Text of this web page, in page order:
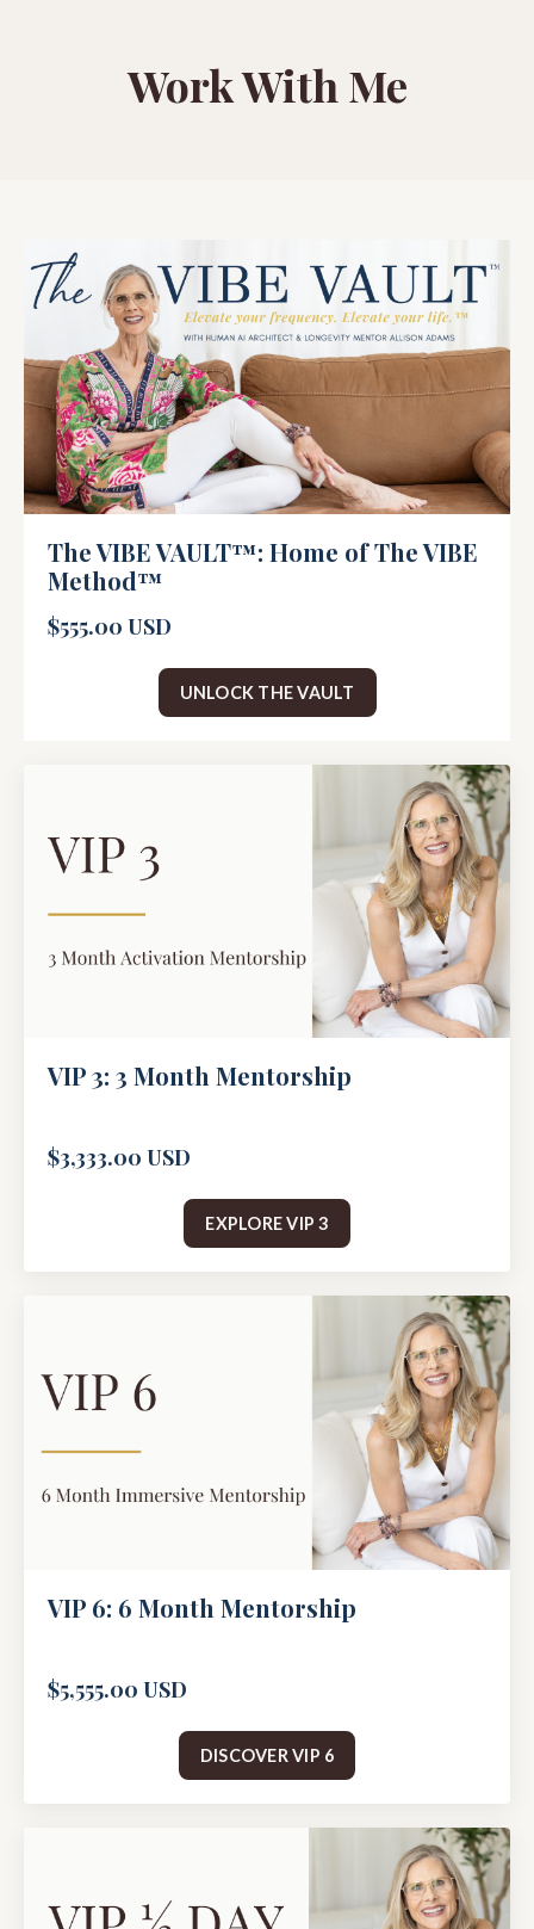
Work With Me
The VIBE VAULT™: Home of The VIBE
Method™
$555.00 USD
UNLOCK THE VAULT
VIP 3: 3 Month Mentorship
$3,333.00 USD
EXPLORE VIP 3
VIP 6: 6 Month Mentorship
$5,555.00 USD
DISCOVER VIP 6